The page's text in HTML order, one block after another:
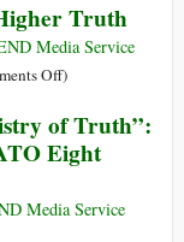
Truth
Media Service
Offon
Harrison’s
Search
a
)
of Truth”:
Eight
Media Service